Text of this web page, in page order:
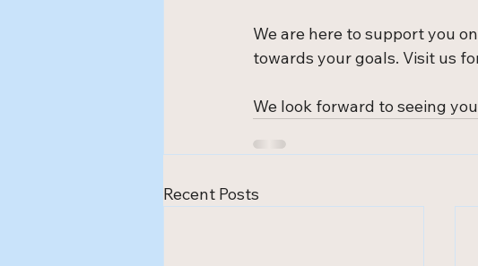
We are here to support you
towards your goals. Visit us
We look forward to seeing
Recent Posts